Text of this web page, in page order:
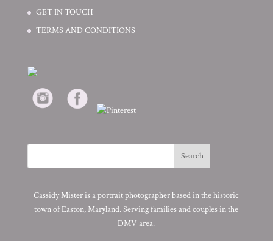
GET IN TOUCH
TERMS AND CONDITIONS
Cassidy Mister is a portrait photographer based in the historic
town of Easton, Maryland. Serving families and couples in the
DMV area.